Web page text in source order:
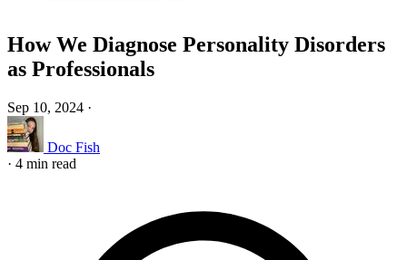
How We Diagnose Personality Disorders
as Professionals
Sep 10, 2024 ·
Doc Fish
· 4 min read